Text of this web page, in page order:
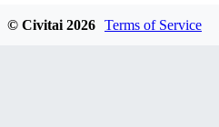
© Civitai 2026 Terms of Service